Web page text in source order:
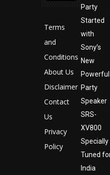
Terms
and
Conditions
About Us
Disclaimer
Contact
Us
Privacy
Policy
Party
Started
with
Sony’s
New
Powerful
Party
Speaker
SRS-
XV800
Specially
Tuned
India